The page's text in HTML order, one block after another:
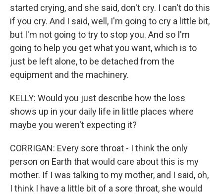
started crying, and she said, don't cry. I can't do this
if you cry. And I said, well, I'm going to cry a little bit,
but I'm not going to try to stop you. And so I'm
going to help you get what you want, which is to
just be left alone, to be detached from the
equipment and the machinery.
KELLY: Would you just describe how the loss
shows up in your daily life in little places where
maybe you weren't expecting it?
CORRIGAN: Every sore throat - I think the only
person on Earth that would care about this is my
mother. If I was talking to my mother, and I said, oh,
I think I have a little bit of a sore throat, she would